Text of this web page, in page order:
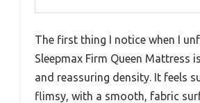
The first thing I notice when I
Sleepmax Firm Queen Mattress
and reassuring density. It feels
flimsy, with a smooth, fabric